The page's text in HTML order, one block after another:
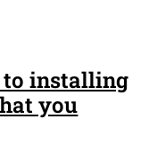
to installing
you